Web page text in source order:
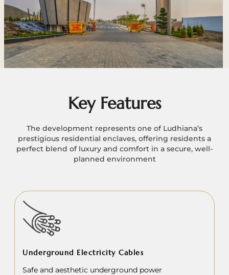
Key Features
The development represents one of Ludhiana’s
prestigious residential enclaves, offering residents a
perfect blend of luxury and comfort in a secure, well-
planned environment
Underground Electricity Cables
Safe and aesthetic underground power